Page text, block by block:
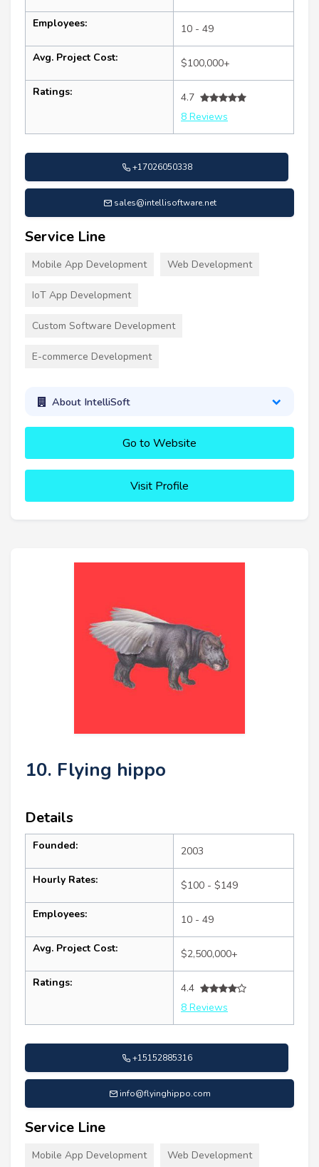
Employees: 10 - 49
Avg. Project Cost: $100,000+
Ratings:
4.7
8 Reviews
+17026050338
sales@intellisoftware.net
Service Line
Mobile App Development Web Development
IoT App Development
Custom Software Development
E-commerce Development
About IntelliSoft
Go to Website
Visit Profile
10. Flying hippo
Details
Founded: 2003
Hourly Rates: $100 - $149
Employees: 10 - 49
Avg. Project Cost: $2,500,000+
Ratings:
4.4
8 Reviews
+15152885316
info@flyinghippo.com
Service Line
Mobile App Development Web Development